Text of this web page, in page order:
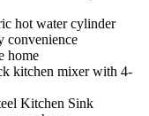
hot water cylinder
convenience
home
kitchen mixer with 4-
Kitchen Sink